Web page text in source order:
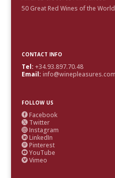
50 Great Red Wines of the
CONTACT INFO
Tel: +34.93.897.70.48
Email: info@winepleasures.com
FOLLOW US
 Facebook
 Twitter
 Instagram
 LinkedIn
 Pinterest
 YouTube
 Vimeo